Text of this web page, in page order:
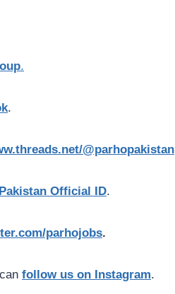
.
.
@parhopakistan
Official ID.
parhojobs.
follow us on Instagram.